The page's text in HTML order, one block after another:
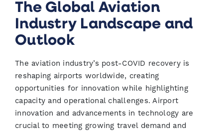
The Global Aviation
Industry Landscape and
Outlook
The aviation industry’s post-COVID recovery is
reshaping airports worldwide, creating
opportunities for innovation while highlighting
capacity and operational challenges. Airport
innovation and advancements in technology are
crucial to meeting growing travel demand and